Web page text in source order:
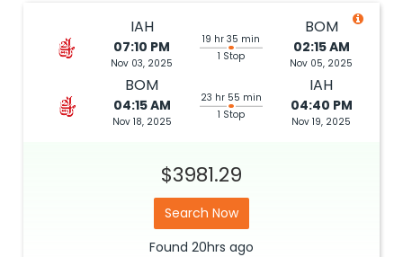
IAH
07:10 PM
Nov 03, 2025
19 hr 35 min
1 Stop
BOM
02:15 AM
Nov 05, 2025
BOM
04:15 AM
Nov 18, 2025
23 hr 55 min
1 Stop
IAH
04:40 PM
Nov 19, 2025
$3981.29
Search Now
Found 20hrs ago